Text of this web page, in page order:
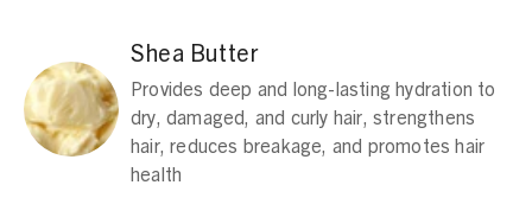
Shea Butter
Provides deep and long-lasting hydration to
dry, damaged, and curly hair, strengthens
hair, reduces breakage, and promotes hair
health